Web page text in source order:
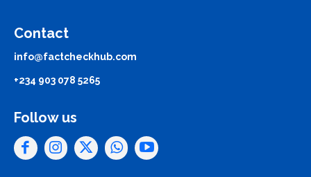
Contact
info@factcheckhub.com
+234 903 078 5265
Follow us